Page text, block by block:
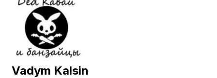
Vadym Kalsin